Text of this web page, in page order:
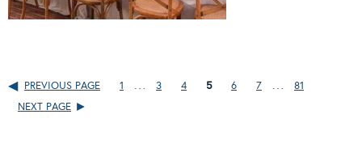
PREVIOUS PAGE 1 3 4 5 6 7
81
NEXT PAGE